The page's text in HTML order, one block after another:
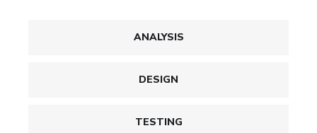
ANALYSIS
DESIGN
TESTING